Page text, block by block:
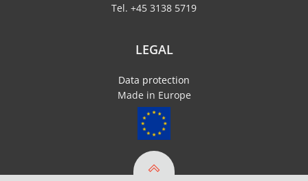
Tel. +45 3138 5719
LEGAL
Data protection
Made in Europe